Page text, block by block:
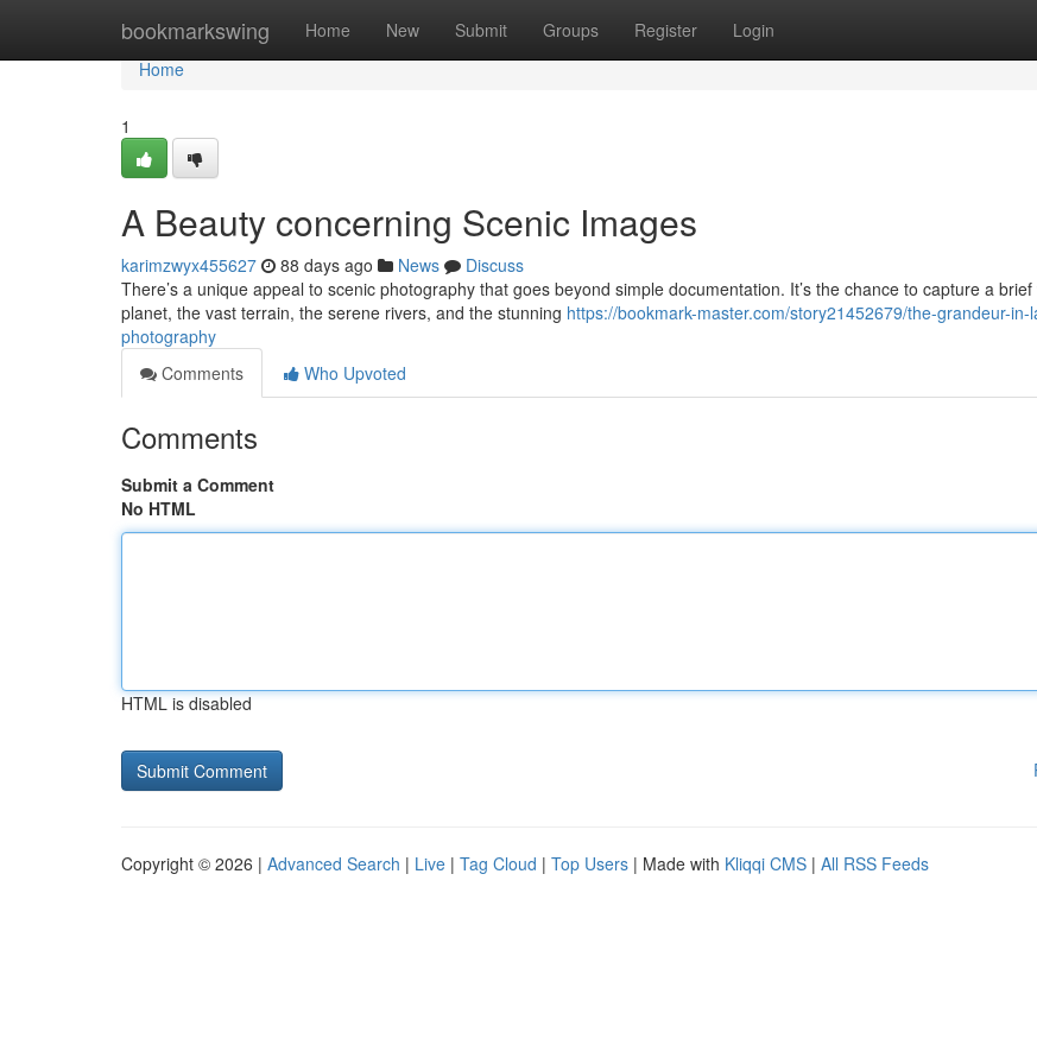
bookmarkswing Home New Submit Groups Register Login
Home
Home
1
A Beauty concerning Scenic Images
karimzwyx455627 88 days ago News
Discuss
There’s a unique appeal to scenic photography that goes beyond simple documentation. It’s the chance to capture a
planet, the vast terrain, the serene rivers, and the stunning https://bookmark-master.com/story21452679/the-grandeur-in-
photography
Comments
Who Upvoted
Comments
Submit a Comment
No HTML
HTML is disabled
Copyright © 2026 | Advanced Search | Live | Tag Cloud | Top Users | Made with Kliqqi CMS | All RSS Feeds